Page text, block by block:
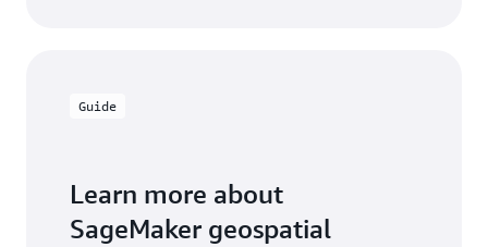
Guide
Learn more about
SageMaker geospatial